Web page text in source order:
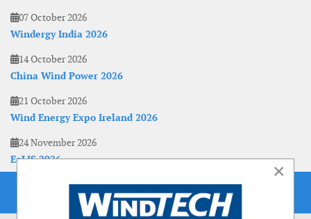
07 October 2026
Windergy India 2026
14 October 2026
China Wind Power 2026
21 October 2026
Wind Energy Expo Ireland 2026
24 November 2026
EoLIS 2026
×